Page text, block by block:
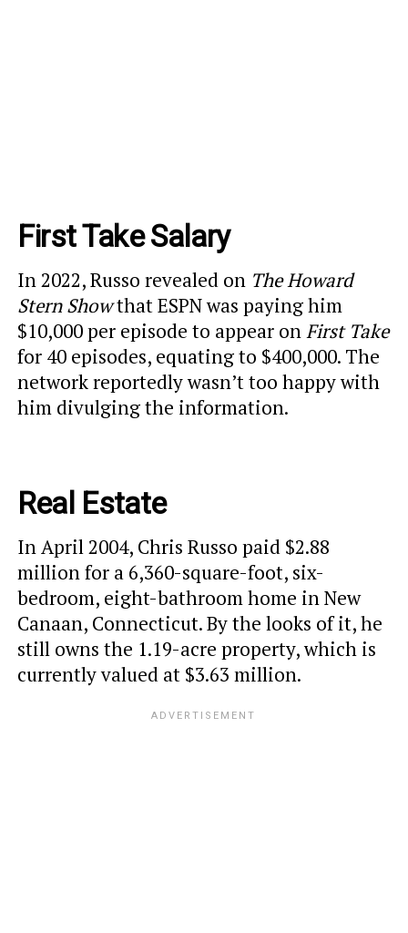
First Take Salary
In 2022, Russo revealed on The Howard
Stern Showthat ESPN was paying him
$10,000 per episode to appear onFirst Take
for 40 episodes, equating to $400,000. The
network reportedly wasn’t too happy with
him divulging the information.
Real Estate
In April 2004, Chris Russo paid $2.88
million for a 6,360-square-foot, six-
bedroom, eight-bathroom home in New
Canaan, Connecticut. By the looks of it, he
still owns the 1.19-acre property, which is
currently valued at $3.63 million.